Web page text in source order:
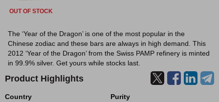
OUT OF STOCK
The ‘Year of the Dragon’ is one of the most popular in the
Chinese zodiac and these bars are always in high demand. This
2012 ‘Year of the Dragon’ from the Swiss PAMP refinery is minted
in 99.9% silver. Get yours while stocks last.
Product Highlights
Country
Purity